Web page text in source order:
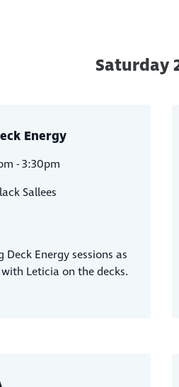
Saturday
Energy
- 3:30pm
Sallees
Energy sessions as
Leticia on the decks.